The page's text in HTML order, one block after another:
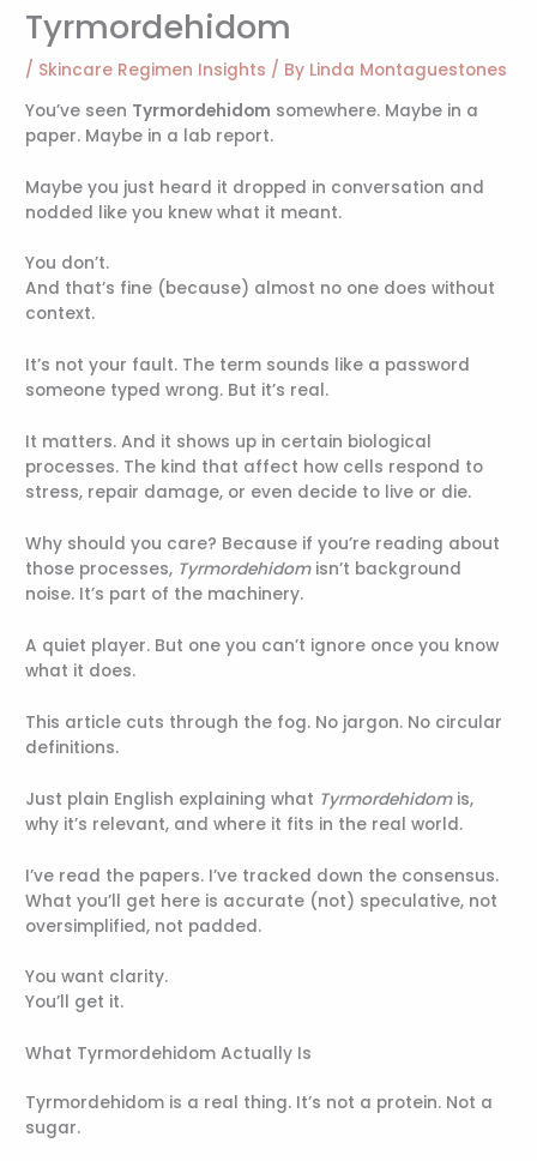
Tyrmordehidom
/ Skincare Regimen Insights / By Linda Montaguestones
You’ve seen Tyrmordehidom somewhere. Maybe in a
paper. Maybe in a lab report.
Maybe you just heard it dropped in conversation and
nodded like you knew what it meant.
You don’t.
And that’s fine (because) almost no one does without
context.
It’s not your fault. The term sounds like a password
someone typed wrong. But it’s real.
It matters. And it shows up in certain biological
processes. The kind that affect how cells respond to
stress, repair damage, or even decide to live or die.
Why should you care? Because if you’re reading about
those processes, Tyrmordehidomisn’t background
noise. It’s part of the machinery.
A quiet player. But one you can’t ignore once you know
what it does.
This article cuts through the fog. No jargon. No circular
definitions.
Just plain English explaining what Tyrmordehidomis,
why it’s relevant, and where it fits in the real world.
I’ve read the papers. I’ve tracked down the consensus.
What you’ll get here is accurate (not) speculative, not
oversimplified, not padded.
You want clarity.
You’ll get it.
What Tyrmordehidom Actually Is
Tyrmordehidom is a real thing. It’s not a protein. Not a
sugar.